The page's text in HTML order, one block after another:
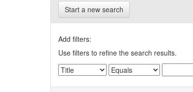
Start a new search
Add filters:
Use filters to refine the search results.